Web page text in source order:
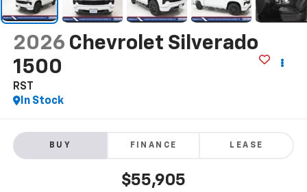
2026 Chevrolet Silverado
1500
RST
In Stock
BUY FINANCE LEASE
$55,905